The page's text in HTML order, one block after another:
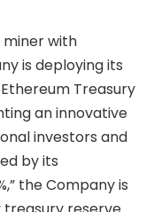
miner with
is deploying its
Treasury
an innovative
investors and
by its
the Company is